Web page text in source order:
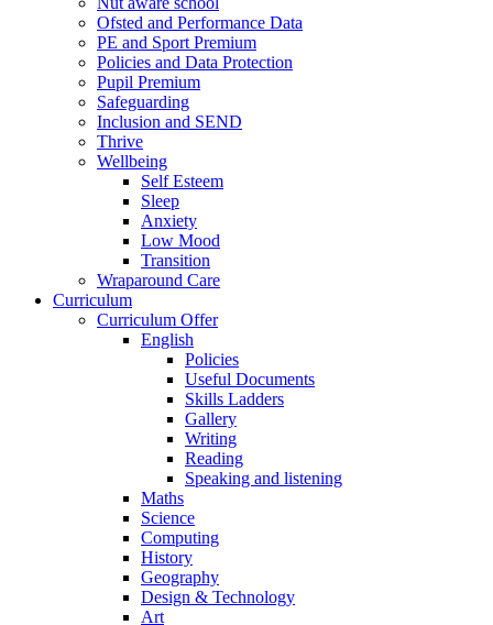
Ofsted and Performance Data
PE and Sport Premium
Policies and Data Protection
Pupil Premium
Safeguarding
Inclusion and SEND
Thrive
Wellbeing
Self Esteem
Sleep
Anxiety
Low Mood
Transition
Wraparound Care
Curriculum
Curriculum Offer
English
Policies
Useful Documents
Skills Ladders
Gallery
Writing
Reading
Speaking and listening
Maths
Science
Computing
History
Geography
Design & Technology
Art